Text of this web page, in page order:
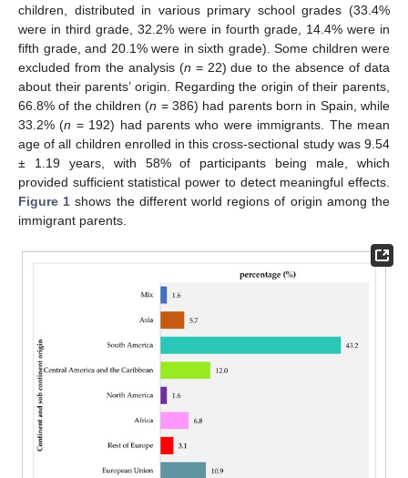
children, distributed in various primary school grades (33.4%
were in third grade, 32.2% were in fourth grade, 14.4% were in
fifth grade, and 20.1% were in sixth grade). Some children were
excluded from the analysis (n = 22) due to the absence of data
about their parents’ origin. Regarding the origin of their parents,
66.8% of the children (n = 386) had parents born in Spain, while
33.2% (n = 192) had parents who were immigrants. The mean
age of all children enrolled in this cross-sectional study was 9.54
± 1.19 years, with 58% of participants being male, which
provided sufficient statistical power to detect meaningful effects.
Figure 1 shows the different world regions of origin among the
immigrant parents.